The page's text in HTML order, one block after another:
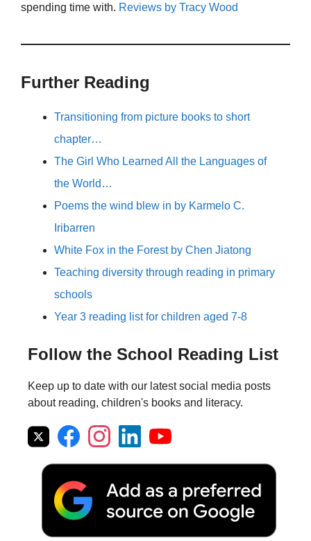
spending time with. Reviews by Tracy Wood
Further Reading
Transitioning from picture books to short
chapter…
The Girl Who Learned All the Languages of
the World…
Poems the wind blew in by Karmelo C.
Iribarren
White Fox in the Forest by Chen Jiatong
Teaching diversity through reading in primary
schools
Year 3 reading list for children aged 7-8
Follow the School Reading List
Keep up to date with our latest social media posts
about reading, children's books and literacy.